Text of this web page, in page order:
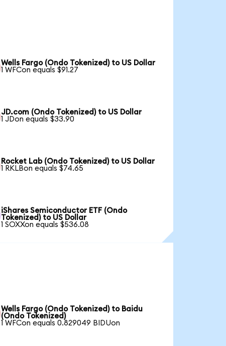
Wells Fargo (Ondo Tokenized) to US Dollar
1 WFCon equals $91.27
JD.com (Ondo Tokenized) to US Dollar
1 JDon equals $33.90
Rocket Lab (Ondo Tokenized) to US Dollar
1 RKLBon equals $74.65
iShares Semiconductor ETF (Ondo
Tokenized) to US Dollar
1 SOXXon equals $536.08
Wells Fargo (Ondo Tokenized) to Baidu
(Ondo Tokenized)
1 WFCon equals 0.829049 BIDUon